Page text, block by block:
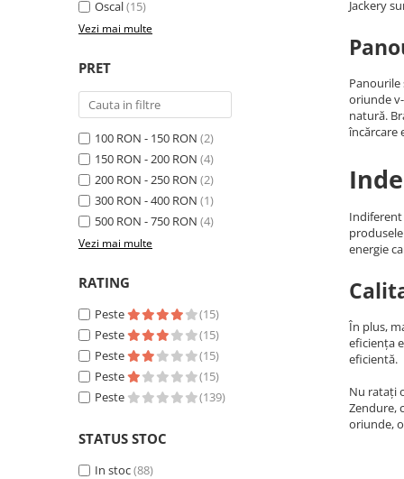
Electronice
Invertoare Tensiune
Statii de incarcare vehicule
UPS Centrale Termice
Stabilizatoare Tensiune
Instrumente de masura
Anemometre
Clampmetre
Detectoare
Multimetre Portabile
Tahometre
Termometre
Oscal(15)
Vezi mai multe
PRET
100 RON - 150 RON (2)
150 RON - 200 RON (4)
200 RON - 250 RON (2)
300 RON - 400 RON (1)
500 RON - 750 RON (4)
Vezi mai multe
RATING
Peste
(15)
Peste
(15)
Peste
(15)
Peste
(15)
Peste
(139)
STATUS STOC
In stoc(88)
Jackery
oriunde
natură.
încărcare
Indiferent
energie
În plus,
eficiența
eficientă.
Nu ratați
Zendure,
oriunde,